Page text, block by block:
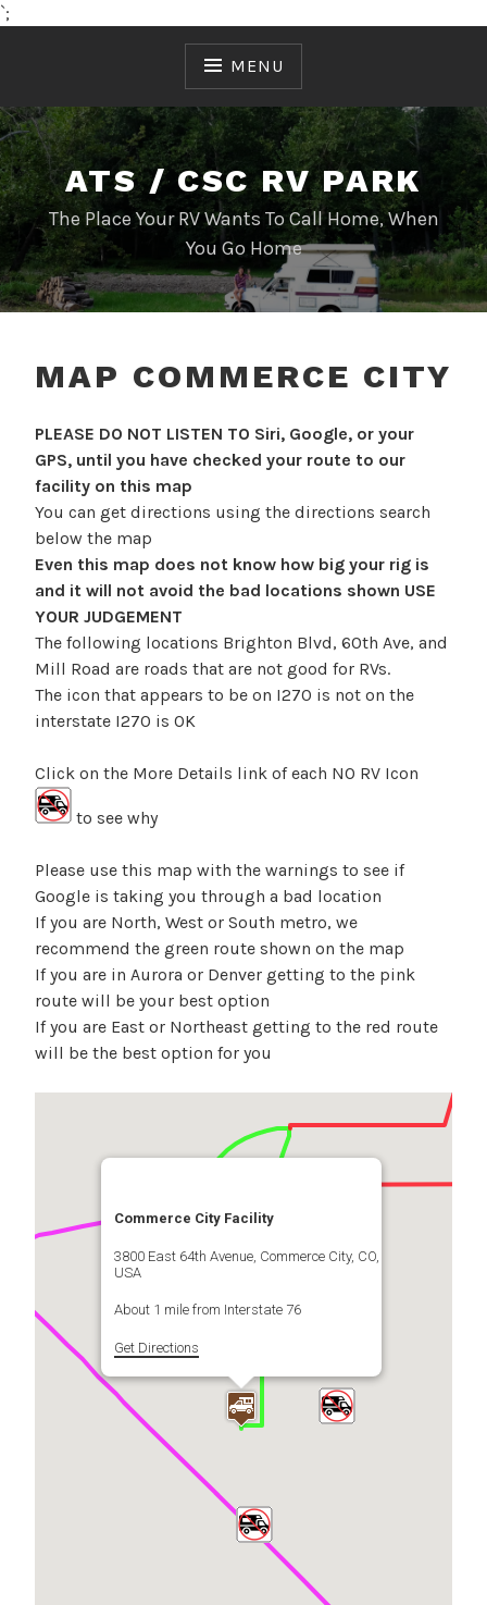
`;
MENU
ATS / CSC RV PARK
The Place Your RV Wants To Call Home, When
You Go Home
MAP COMMERCE CITY
PLEASE DO NOT LISTEN TO Siri, Google, or your
GPS, until you have checked your route to our
facility on this map
You can get directions using the directions search
below the map
Even this map does not know how big your rig is
and it will not avoid the bad locations shown USE
YOUR JUDGEMENT
The following locations Brighton Blvd, 60th Ave, and
Mill Road are roads that are not good for RVs.
The icon that appears to be on I270 is not on the
interstate I270 is OK
Click on the More Details link of each NO RV Icon
to see why
Please use this map with the warnings to see if
Google is taking you through a bad location
If you are North, West or South metro, we
recommend the green route shown on the map
If you are in Aurora or Denver getting to the pink
route will be your best option
If you are East or Northeast getting to the red route
will be the best option for you
Commerce City Facility
3800 East 64th Avenue, Commerce City, CO,
USA
About 1 mile from Interstate 76
Get Directions